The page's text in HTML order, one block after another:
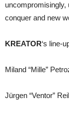
uncompromisingly,
conquer and new
KREATOR‘s line-
Miland “Mille”
Jürgen “Ventor”